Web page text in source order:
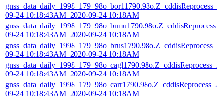
09-24 10:18:43AM_2020-09-24 10:18AM
09-24 10:18:43AM_2020-09-24 10:18AM
09-24 10:18:43AM_2020-09-24 10:18AM
09-24 10:18:43AM_2020-09-24 10:18AM
09-24 10:18:43AM_2020-09-24 10:18AM